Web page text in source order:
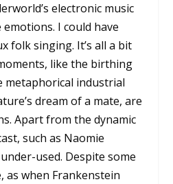
electronic music
I could have
folk singing. It’s all a bit
like the birthing
metaphorical industrial
dream of a mate, are
Apart from the dynamic
such as Naomie
used. Despite some
as when Frankenstein